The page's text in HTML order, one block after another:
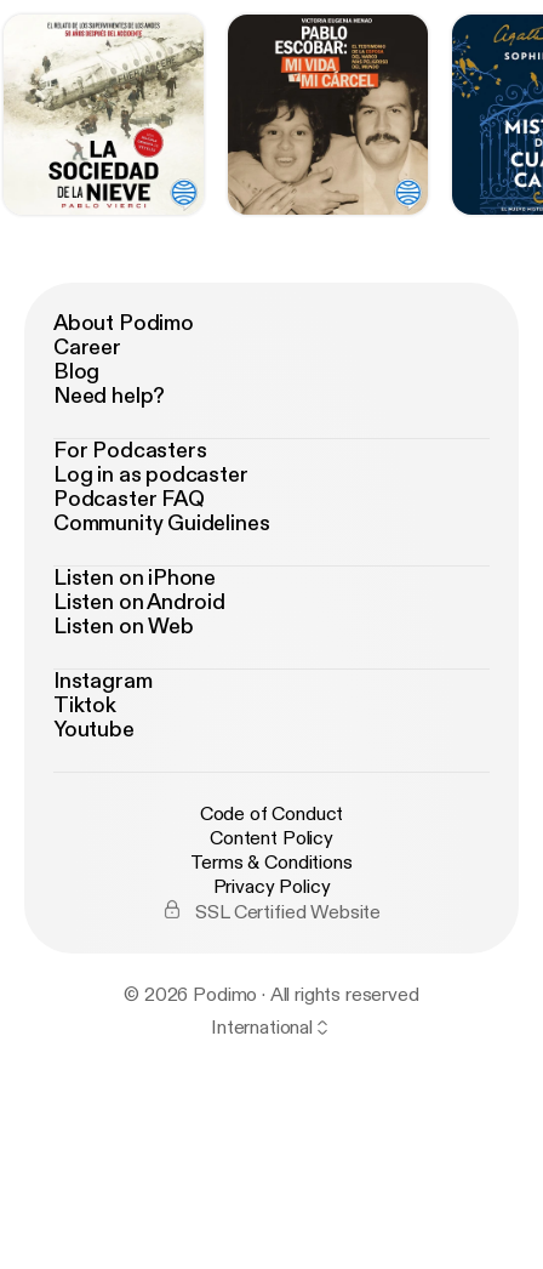
About Podimo
Career
Blog
Need help?
For Podcasters
Log in as podcaster
Podcaster FAQ
Community Guidelines
Listen on iPhone
Listen on Android
Listen on Web
Instagram
Tiktok
Youtube
Code of Conduct
Content Policy
Terms & Conditions
Privacy Policy
SSL Certified Website
© 2026 Podimo · All rights reserved
International